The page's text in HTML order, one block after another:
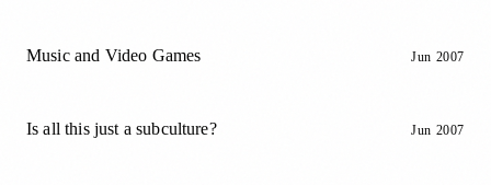
Music and Video Games Jun 2007
Is all this just a subculture? Jun 2007